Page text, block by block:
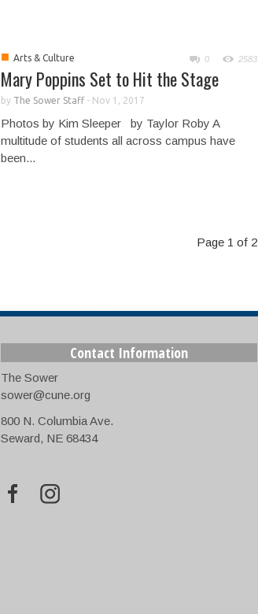
■ Arts & Culture 0 2583
Mary Poppins Set to Hit the Stage
by The Sower Staff- Nov 1, 2017
Photos by Kim Sleeper by Taylor Roby A
multitude of students all across campus have
been...
Page 1 of 2
Contact Information
The Sower
sower@cune.org
800 N. Columbia Ave.
Seward, NE 68434